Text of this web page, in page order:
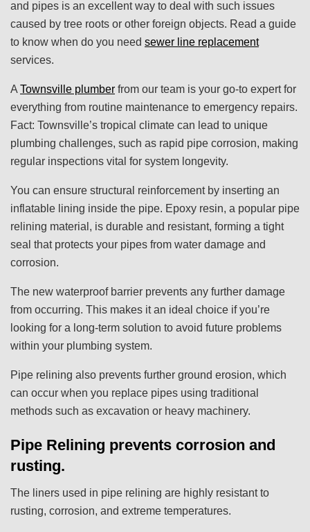
and pipes is an excellent way to deal with such issues
caused by tree roots or other foreign objects. Read a guide
to know when do you need sewer line replacement
services.
A Townsville plumber from our team is your go-to expert for
everything from routine maintenance to emergency repairs.
Fact: Townsville’s tropical climate can lead to unique
plumbing challenges, such as rapid pipe corrosion, making
regular inspections vital for system longevity.
You can ensure structural reinforcement by inserting an
inflatable lining inside the pipe. Epoxy resin, a popular pipe
relining material, is durable and resistant, forming a tight
seal that protects your pipes from water damage and
corrosion.
The new waterproof barrier prevents any further damage
from occurring. This makes it an ideal choice if you’re
looking for a long-term solution to avoid future problems
within your plumbing system.
Pipe relining also prevents further ground erosion, which
can occur when you replace pipes using traditional
methods such as excavation or heavy machinery.
Pipe Relining prevents corrosion and
rusting.
The liners used in pipe relining are highly resistant to
rusting, corrosion, and extreme temperatures.